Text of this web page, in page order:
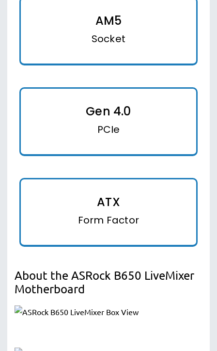
AM5
Socket
Gen 4.0
PCIe
ATX
Form Factor
About the ASRock B650 LiveMixer
Motherboard